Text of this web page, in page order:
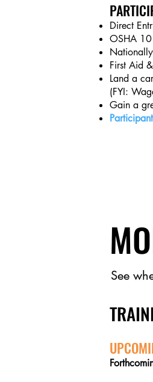
Direct
OSHA 10
First Aid
Land a
(FYI:
Gain a
See